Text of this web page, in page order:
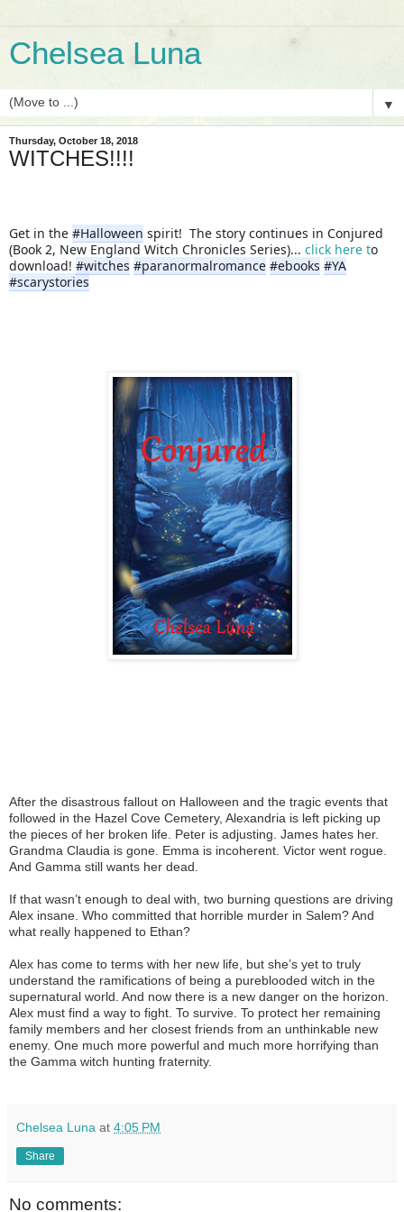
Chelsea Luna
▼
Thursday, October 18, 2018
WITCHES!!!!
Get in the #Halloween spirit!  The story continues in Conjured
(Book 2, New England Witch Chronicles Series)... click here to
download! #witches #paranormalromance #ebooks #YA
#scarystories
After the disastrous fallout on Halloween and the tragic events that
followed in the Hazel Cove Cemetery, Alexandria is left picking up
the pieces of her broken life. Peter is adjusting. James hates her.
Grandma Claudia is gone. Emma is incoherent. Victor went rogue.
And Gamma still wants her dead.
If that wasn’t enough to deal with, two burning questions are driving
Alex insane. Who committed that horrible murder in Salem? And
what really happened to Ethan?
Alex has come to terms with her new life, but she’s yet to truly
understand the ramifications of being a pureblooded witch in the
supernatural world. And now there is a new danger on the horizon.
Alex must find a way to fight. To survive. To protect her remaining
family members and her closest friends from an unthinkable new
enemy. One much more powerful and much more horrifying than
the Gamma witch hunting fraternity.
Chelsea Luna at 4:05 PM
Share
No comments: